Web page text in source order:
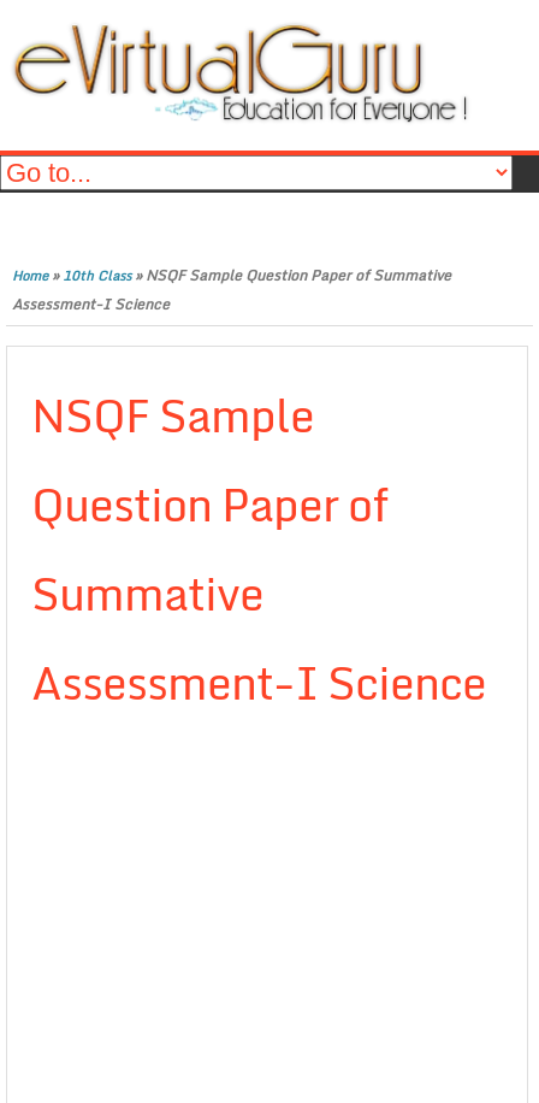
Home»10th Class»NSQF Sample Question Paper of Summative
Assessment-I Science
NSQF Sample
Question Paper of
Summative
Assessment-I Science